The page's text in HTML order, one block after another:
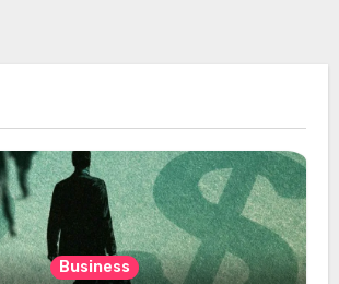
Business